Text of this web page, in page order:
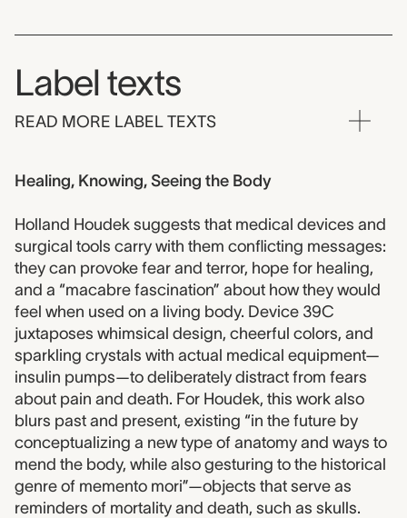
Label texts
READ MORE LABEL TEXTS
Healing, Knowing, Seeing the Body
Holland Houdek suggests that medical devices and
surgical tools carry with them conflicting messages:
they can provoke fear and terror, hope for healing,
and a “macabre fascination” about how they would
feel when used on a living body. Device 39C
juxtaposes whimsical design, cheerful colors, and
sparkling crystals with actual medical equipment—
insulin pumps—to deliberately distract from fears
about pain and death. For Houdek, this work also
blurs past and present, existing “in the future by
conceptualizing a new type of anatomy and ways to
mend the body, while also gesturing to the historical
genre of memento mori”—objects that serve as
reminders of mortality and death, such as skulls.